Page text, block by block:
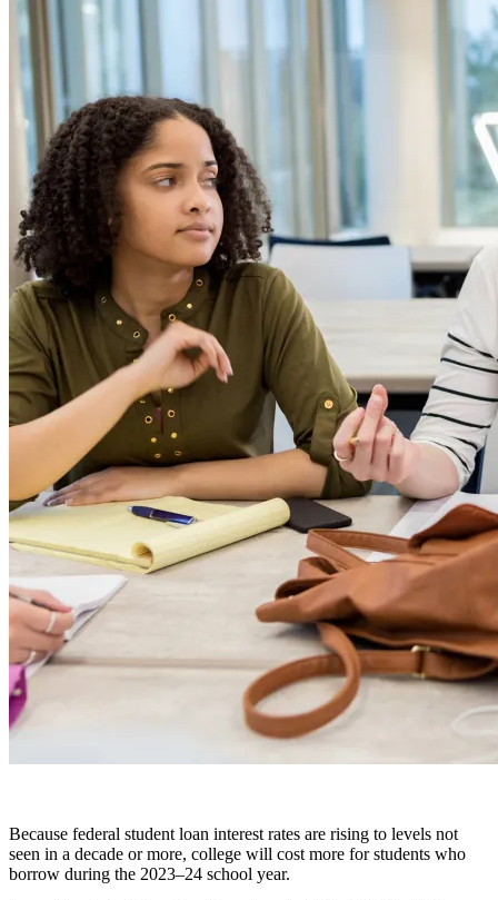
Because federal student loan interest rates are rising to levels not
seen in a decade or more, college will cost more for students who
borrow during the 2023–24 school year.